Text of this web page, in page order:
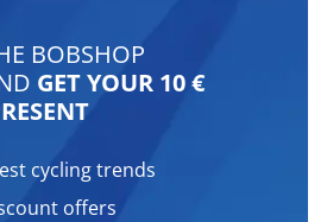
BOBSHOP
GET YOUR 10 €
cycling trends
offers